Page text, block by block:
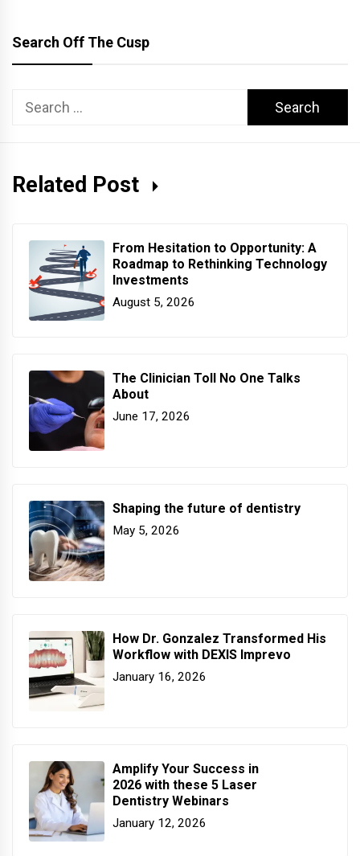
Search Off The Cusp
Search
Related Post
From Hesitation to Opportunity: A
Roadmap to Rethinking Technology
Investments
August 5, 2026
The Clinician Toll No One Talks
About
June 17, 2026
Shaping the future of dentistry
May 5, 2026
How Dr. Gonzalez Transformed His
Workflow with DEXIS Imprevo
January 16, 2026
Amplify Your Success in
2026 with these 5 Laser
Dentistry Webinars
January 12, 2026